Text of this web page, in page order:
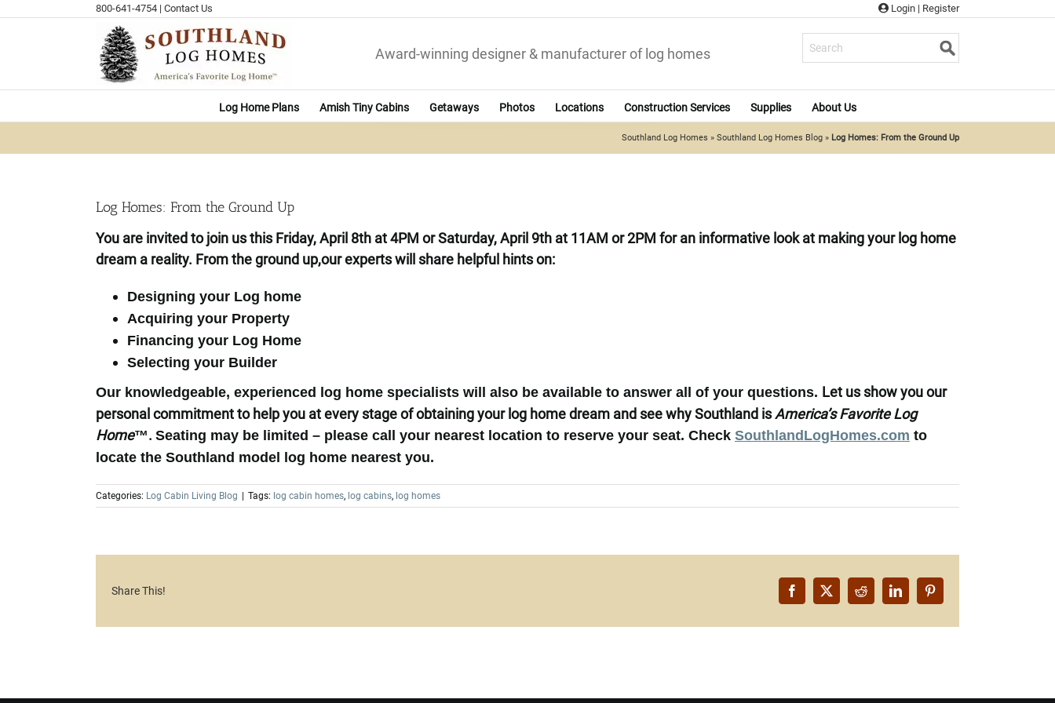
800-641-4754 | Contact Us Login | Register
Award-winning designer & manufacturer of log homes
Log Home Plans Amish Tiny Cabins Getaways Photos Locations Construction Services Supplies About Us
Southland Log Homes » Southland Log Homes Blog » Log Homes: From the Ground Up
Log Homes: From the Ground Up
You are invited to join us this Friday, April 8th at 4PM or Saturday, April 9th at 11AM or 2PM for an informative look at making your log home
dream a reality. From the ground up,our experts will share helpful hints on:
Designing your Log home
Acquiring your Property
Financing your Log Home
Selecting your Builder
Our knowledgeable, experienced log home specialists will also be available to answer all of your questions. Let usshow you our
personal commitment to help you at every stage of obtaining your log home dream and see why Southland isAmerica’s Favorite Log
Home™. Seating may be limited – please call your nearest location to reserve your seat. Check SouthlandLogHomes.com to
locate the Southland model log home nearest you.
Categories: Log Cabin Living Blog Tags: log cabin homes, log cabins, log homes
Share This! Facebook
X RedditLinkedInPinterest